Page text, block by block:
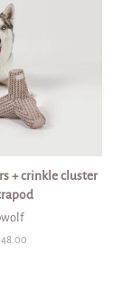
+ crinkle cluster